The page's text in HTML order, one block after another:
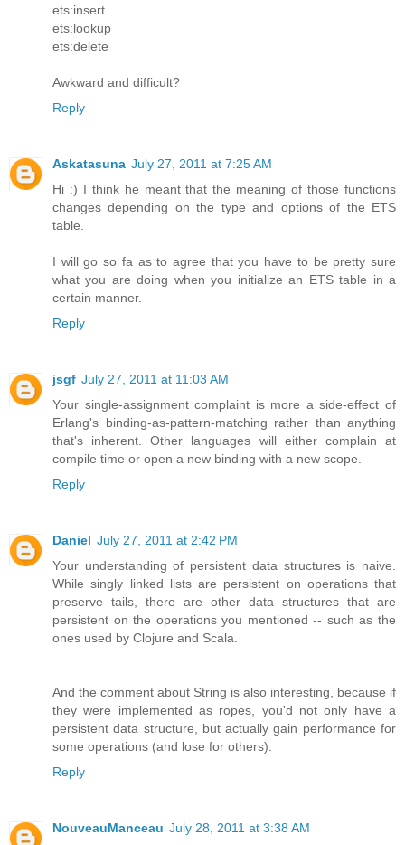
ets:insert
ets:lookup
ets:delete
Awkward and difficult?
Reply
Askatasuna July 27, 2011 at 7:25 AM
Hi :) I think he meant that the meaning of those functions
changes depending on the type and options of the ETS
table.
I will go so fa as to agree that you have to be pretty sure
what you are doing when you initialize an ETS table in a
certain manner.
Reply
jsgf July 27, 2011 at 11:03 AM
Your single-assignment complaint is more a side-effect of
Erlang's binding-as-pattern-matching rather than anything
that's inherent. Other languages will either complain at
compile time or open a new binding with a new scope.
Reply
Daniel July 27, 2011 at 2:42 PM
Your understanding of persistent data structures is naive.
While singly linked lists are persistent on operations that
preserve tails, there are other data structures that are
persistent on the operations you mentioned -- such as the
ones used by Clojure and Scala.
And the comment about String is also interesting, because if
they were implemented as ropes, you'd not only have a
persistent data structure, but actually gain performance for
some operations (and lose for others).
Reply
NouveauManceau July 28, 2011 at 3:38 AM